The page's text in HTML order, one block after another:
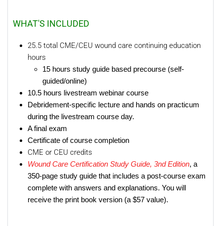
WHAT'S INCLUDED
25.5 total CME/CEU wound care continuing education
hours
15 hours study guide based precourse (self-
guided/online)
10.5 hours livestream webinar course
Debridement-specific lecture and hands on practicum
during the livestream course day.
A final exam
Certificate of course completion
CME or CEU credits
Wound Care Certification Study Guide, 3nd Edition, a
350-page study guide that includes a post-course exam
complete with answers and explanations. You will
receive the print book version (a $57 value).